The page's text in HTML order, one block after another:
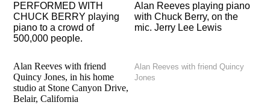
PERFORMED WITH
CHUCK BERRY playing
piano to a crowd of
500,000 people.
Alan Reeves playing piano
with Chuck Berry, on the
mic. Jerry Lee Lewis
Alan Reeves with friend
Quincy Jones, in his home
studio at Stone Canyon Drive,
Belair, California
Alan Reeves with friend Quincy
Jones